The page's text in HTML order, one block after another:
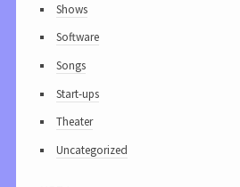
Shows
Software
Songs
Start-ups
Theater
Uncategorized